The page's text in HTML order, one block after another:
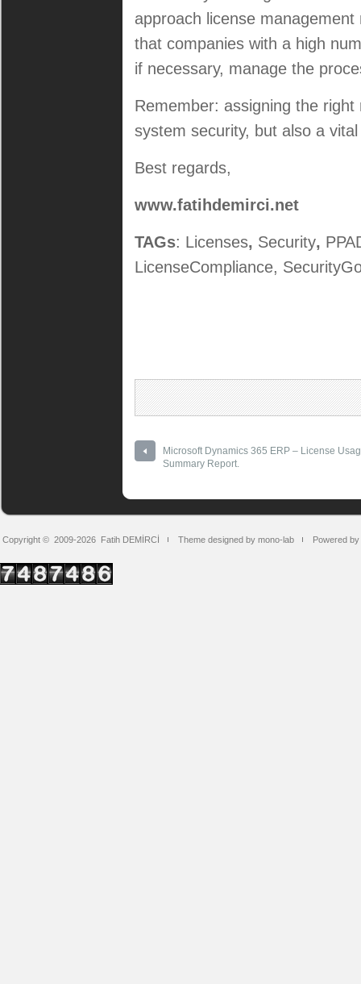
approach license
that companies with a high
if necessary, manage the
Remember: assigning the
system security, but also a
Best regards,
www.fatihdemirci.net
TAGs: Licenses, Security,
LicenseCompliance,
Microsoft Dynamics 365 ERP – License
Summary Report.
Copyright © 2009-2026 Fatih DEMİRCİ Theme designed by mono-lab Powered